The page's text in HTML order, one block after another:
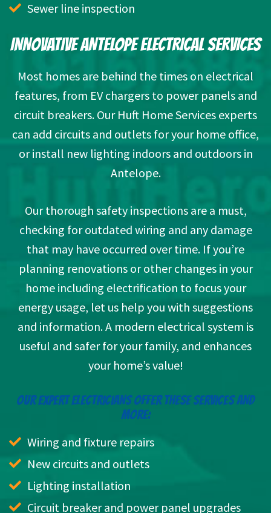
Sewer line inspection
INNOVATIVE ANTELOPE ELECTRICAL SERVICES
Most homes are behind the times on electrical
features, from EV chargers to power panels and
circuit breakers. Our Huft Home Services experts
can add circuits and outlets for your home office,
or install new lighting indoors and outdoors in
Antelope.
Our thorough safety inspections are a must,
checking for outdated wiring and any damage
that may have occurred over time. If you’re
planning renovations or other changes in your
home including electrification to focus your
energy usage, let us help you with suggestions
and information. A modern electrical system is
useful and safer for your family, and enhances
your home’s value!
OUR EXPERT ELECTRICIANS OFFER THESE SERVICES AND
MORE:
Wiring and fixture repairs
New circuits and outlets
Lighting installation
Circuit breaker and power panel upgrades